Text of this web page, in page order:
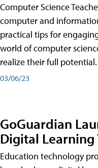
Computer Science
computer and
practical tips for
world of computer
realize their full potential.
03/06/23
GoGuardian
Digital Learning
Education technology